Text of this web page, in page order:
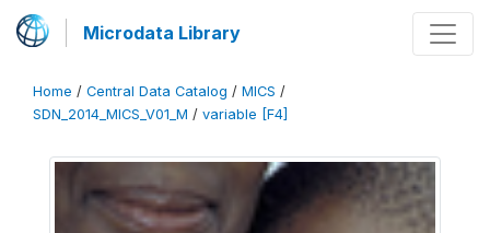
Microdata Library
Home / Central Data Catalog / MICS /
SDN_2014_MICS_V01_M / variable [F4]